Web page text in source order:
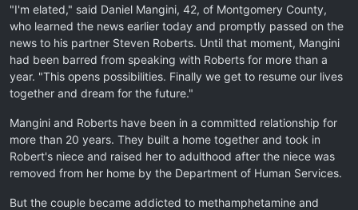
"I'm elated," said Daniel Mangini, 42, of Montgomery County,
who learned the news earlier today and promptly passed on the
news to his partner Steven Roberts. Until that moment, Mangini
had been barred from speaking with Roberts for more than a
year. "This opens possibilities. Finally we get to resume our lives
together and dream for the future."
Mangini and Roberts have been in a committed relationship for
more than 20 years. They built a home together and took in
Robert's niece and raised her to adulthood after the niece was
removed from her home by the Department of Human Services.
But the couple became addicted to methamphetamine and